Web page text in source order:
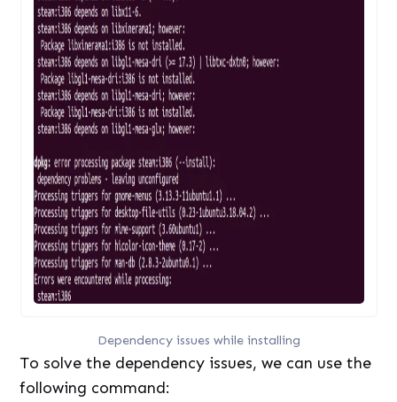
Dependency issues while installing
To solve the dependency issues, we can use the
following command: